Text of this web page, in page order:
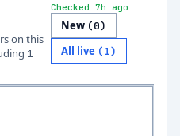
on this
1
Checked 7h ago
New (0)
All live (1)